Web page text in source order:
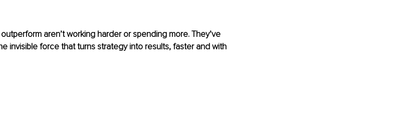
aren’t working harder or spending more. They’ve
invisible force that turns strategy into results, faster and with